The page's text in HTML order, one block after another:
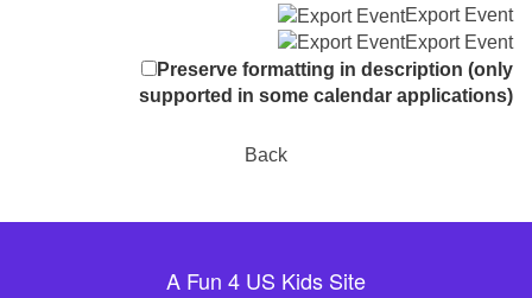
Export Event
Export Event
Preserve formatting in description (only
supported in some calendar applications)
Back
A Fun 4 US Kids Site